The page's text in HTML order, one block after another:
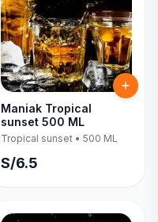
Maniak Tropical
sunset 500 ML
Tropical sunset • 500 ML
S/6.5